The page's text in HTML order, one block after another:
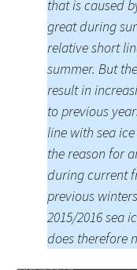
that is caused
great during
relative short
summer. But
result in
to previous
line with sea
the reason for
during current
previous
2015/2016 sea
does therefore